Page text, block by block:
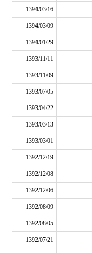
1394/03/16
1394/03/09
1394/01/29
1393/11/11
1393/11/09
1393/07/05
1393/04/22
1393/03/13
1393/03/01
1392/12/19
1392/12/08
1392/12/06
1392/08/09
1392/08/05
1392/07/21